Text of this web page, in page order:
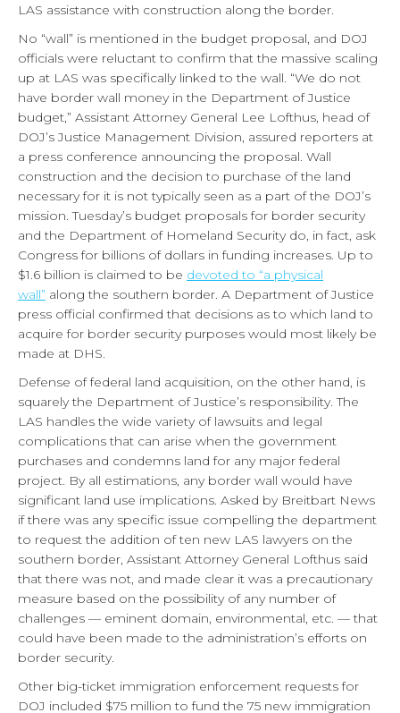
LAS assistance with construction along the border.
No “wall” is mentioned in the budget proposal, and DOJ
officials were reluctant to confirm that the massive scaling
up at LAS was specifically linked to the wall. “We do not
have border wall money in the Department of Justice
budget,” Assistant Attorney General Lee Lofthus, head of
DOJ’s Justice Management Division, assured reporters at
a press conference announcing the proposal. Wall
construction and the decision to purchase of the land
necessary for it is not typically seen as a part of the DOJ’s
mission. Tuesday’s budget proposals for border security
and the Department of Homeland Security do, in fact, ask
Congress for billions of dollars in funding increases. Up to
$1.6 billion is claimed to be devoted to “a physical
wall” along the southern border. A Department of Justice
press official confirmed that decisions as to which land to
acquire for border security purposes would most likely be
made at DHS.
Defense of federal land acquisition, on the other hand, is
squarely the Department of Justice’s responsibility. The
LAS handles the wide variety of lawsuits and legal
complications that can arise when the government
purchases and condemns land for any major federal
project. By all estimations, any border wall would have
significant land use implications. Asked by Breitbart News
if there was any specific issue compelling the department
to request the addition of ten new LAS lawyers on the
southern border, Assistant Attorney General Lofthus said
that there was not, and made clear it was a precautionary
measure based on the possibility of any number of
challenges — eminent domain, environmental, etc. — that
could have been made to the administration’s efforts on
border security.
Other big-ticket immigration enforcement requests for
DOJ included $75 million to fund the 75 new immigration